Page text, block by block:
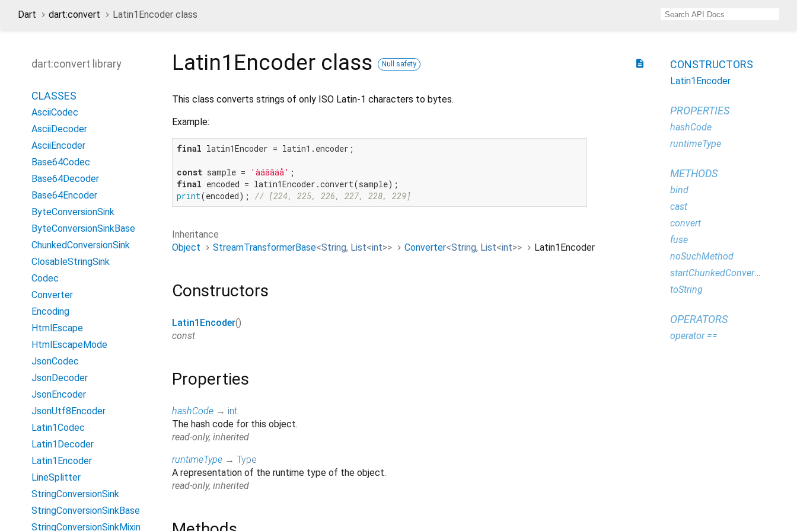
Dart dart:convert Latin1Encoder class
description
Latin1Encoder class Null safety
This class converts strings of only ISO Latin-1 characters to bytes.
Example:
final latin1Encoder = latin1.encoder;
const sample = 'àáâãäå'
final
print(encoded); // [224, 225, 226, 227, 228, 229]
Inheritance
Object
StreamTransformerBase<String, List<int>> Converter<String, List<int>> Latin1Encoder
Constructors
Latin1Encoder()
const
Properties
hashCode → int
The hash code for this object.
read-only, inherited
runtimeType → Type
A representation of the runtime type of the object.
read-only, inherited
dart:convert library
CLASSES
AsciiCodec
AsciiDecoder
AsciiEncoder
Base64Codec
Base64Decoder
Base64Encoder
ByteConversionSink
ByteConversionSinkBase
ChunkedConversionSink
ClosableStringSink
Codec
Converter
Encoding
HtmlEscape
HtmlEscapeMode
JsonCodec
JsonDecoder
JsonEncoder
JsonUtf8Encoder
Latin1Codec
Latin1Decoder
Latin1Encoder
LineSplitter
StringConversionSink
StringConversionSinkBase
StringConversionSinkMixin
CONSTRUCTORS
Latin1Encoder
PROPERTIES
hashCode
runtimeType
METHODS
bind
cast
convert
fuse
noSuchMethod
startChunkedConversion
toString
OPERATORS
operator ==